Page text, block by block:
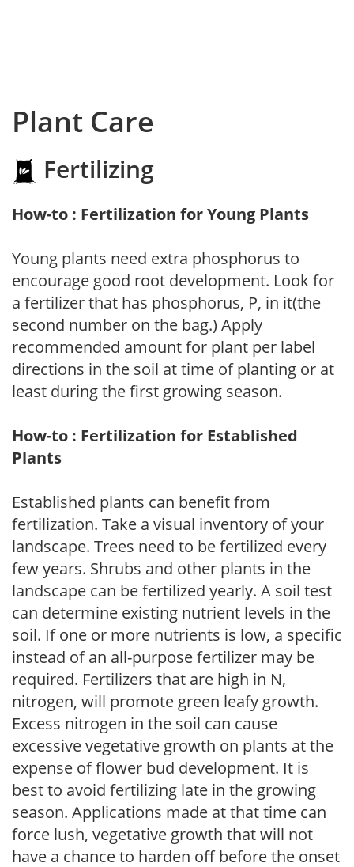
Plant Care
Fertilizing
How-to : Fertilization for Young Plants
Young plants need extra phosphorus to
encourage good root development. Look for
a fertilizer that has phosphorus, P, in it(the
second number on the bag.) Apply
recommended amount for plant per label
directions in the soil at time of planting or at
least during the first growing season.
How-to : Fertilization for Established
Plants
Established plants can benefit from
fertilization. Take a visual inventory of your
landscape. Trees need to be fertilized every
few years. Shrubs and other plants in the
landscape can be fertilized yearly. A soil test
can determine existing nutrient levels in the
soil. If one or more nutrients is low, a specific
instead of an all-purpose fertilizer may be
required. Fertilizers that are high in N,
nitrogen, will promote green leafy growth.
Excess nitrogen in the soil can cause
excessive vegetative growth on plants at the
expense of flower bud development. It is
best to avoid fertilizing late in the growing
season. Applications made at that time can
force lush, vegetative growth that will not
have a chance to harden off before the onset